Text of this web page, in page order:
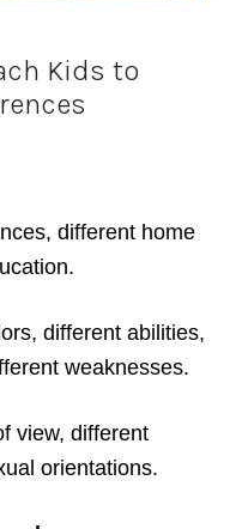
Kids to
different home
different abilities,
weaknesses.
view, different
orientations.